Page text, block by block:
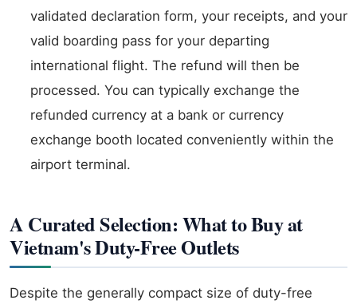
validated declaration form, your receipts, and your
valid boarding pass for your departing
international flight. The refund will then be
processed. You can typically exchange the
refunded currency at a bank or currency
exchange booth located conveniently within the
airport terminal.
A Curated Selection: What to Buy at
Vietnam's Duty-Free Outlets
Despite the generally compact size of duty-free